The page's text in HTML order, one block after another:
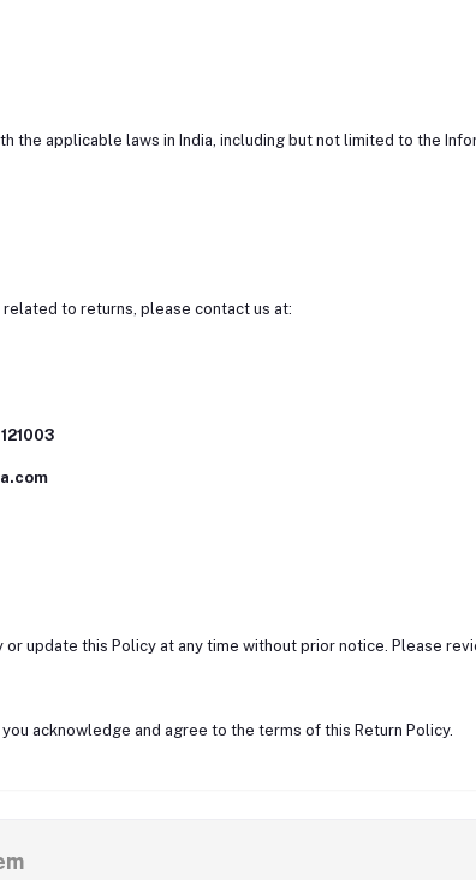
the applicable laws in India, including but not limited to the
related to returns, please contact us at:
update this Policy at any time without prior notice. Please
acknowledge and agree to the terms of this Return Policy.